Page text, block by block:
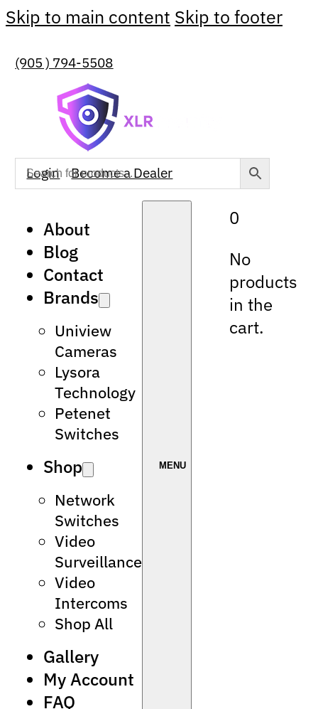
Skip to main content Skip to footer
(905 ) 794-5508
Login Become a Dealer
About
Blog
Contact
Brands
Uniview
Cameras
Lysora
Technology
Petenet
Switches
Shop
Network
Switches
Video
Surveillance
Video
Intercoms
Shop All
Gallery
My Account
FAQ
0
No
products
in the
cart.